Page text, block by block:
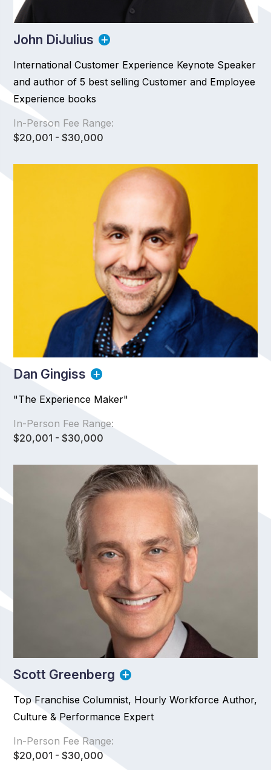
John DiJulius
International Customer Experience Keynote Speaker
and author of 5 best selling Customer and Employee
Experience books
In-Person Fee Range:
$20,001 - $30,000
Dan Gingiss
"The Experience Maker"
In-Person Fee Range:
$20,001 - $30,000
Scott Greenberg
Top Franchise Columnist, Hourly Workforce Author,
Culture & Performance Expert
In-Person Fee Range:
$20,001 - $30,000